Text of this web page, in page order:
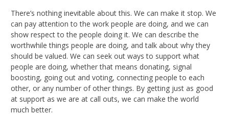
There’s nothing inevitable about this. We can make it stop. We
can pay attention to the work people are doing, and we can
show respect to the people doing it. We can describe the
worthwhile things people are doing, and talk about why they
should be valued. We can seek out ways to support what
people are doing, whether that means donating, signal
boosting, going out and voting, connecting people to each
other, or any number of other things. By getting just as good
at support as we are at call outs, we can make the world
much better.